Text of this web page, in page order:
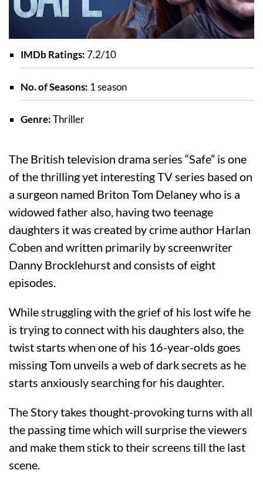
IMDb Ratings: 7.2/10
No. of Seasons: 1 season
Genre:Thriller
The British television drama series “Safe” is one
of the thrilling yet interesting TV series based on
a surgeon named Briton Tom Delaney who is a
widowed father also, having two teenage
daughters it was created by crime author Harlan
Coben and written primarily by screenwriter
Danny Brocklehurst and consists of eight
episodes.
While struggling with the grief of his lost wife he
is trying to connect with his daughters also, the
twist starts when one of his 16-year-olds goes
missing Tom unveils a web of dark secrets as he
starts anxiously searching for his daughter.
The Story takes thought-provoking turns with all
the passing time which will surprise the viewers
and make them stick to their screens till the last
scene.